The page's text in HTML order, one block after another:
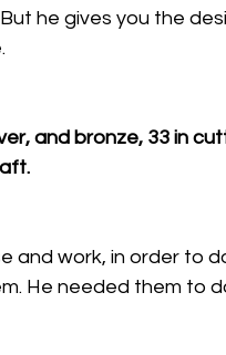
he gives you the
and bronze, 33 in
and work, in order to
He needed them to